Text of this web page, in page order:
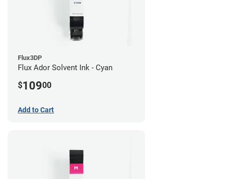
Flux3DP
Flux Ador Solvent Ink - Cyan
$10900
Add to Cart